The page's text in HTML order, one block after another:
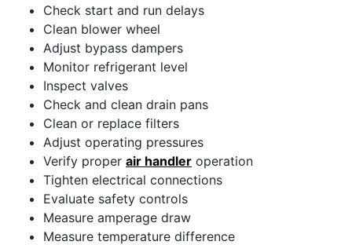
Check start and run delays
Clean blower wheel
Adjust bypass dampers
Monitor refrigerant level
Inspect valves
Check and clean drain pans
Clean or replace filters
Adjust operating pressures
Verify proper air handler operation
Tighten electrical connections
Evaluate safety controls
Measure amperage draw
Measure temperature difference